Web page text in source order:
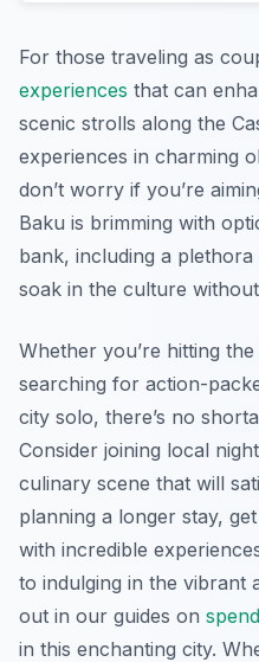
For those traveling as
experiences that can
scenic strolls along the
experiences in charming
don’t worry if you’re
Baku is brimming with
bank, including a
soak in the culture
Whether you’re hitting
searching for action-
city solo, there’s no
Consider joining local
culinary scene that will
planning a longer stay,
with incredible
to indulging in the vibrant
out in our guides on
in this enchanting city.